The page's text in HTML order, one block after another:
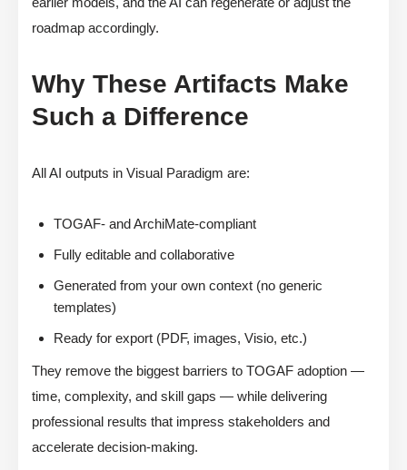
roadmap accordingly.
Why These Artifacts Make
Such a Difference
All AI outputs in Visual Paradigm are:
TOGAF- and ArchiMate-compliant
Fully editable and collaborative
Generated from your own context (no generic
templates)
Ready for export (PDF, images, Visio, etc.)
They remove the biggest barriers to TOGAF adoption —
time, complexity, and skill gaps — while delivering
professional results that impress stakeholders and
accelerate decision-making.